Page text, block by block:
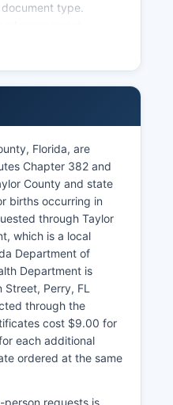
type.
County
up parcels by owner
number,
assessed values,
and sales
a Geographic
with parcel mapping
Appraiser's
Florida, are
Chapter 382 and
County and state
births occurring in
through Taylor
which is a local
Department of
Department is
Perry, FL
through the
cost $9.00 for
each additional
ordered at the same
person requests is